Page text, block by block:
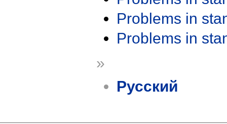
Problems in
Problems in
»
Русский